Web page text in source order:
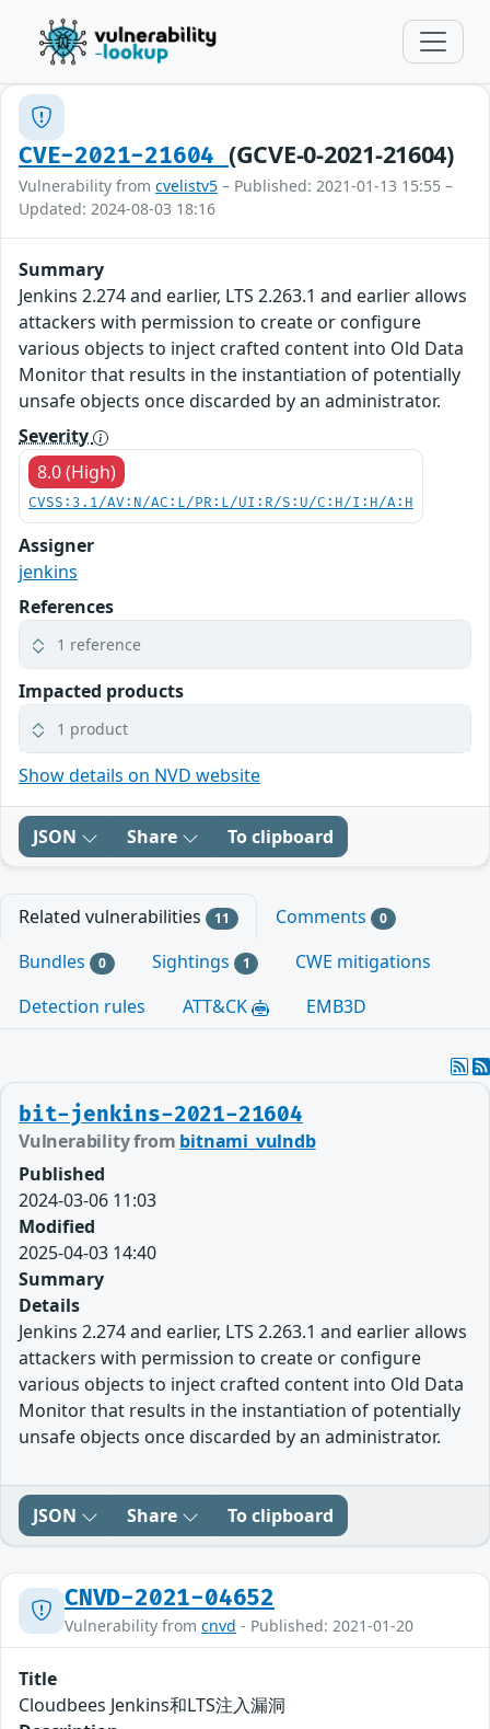
CVE-2021-21604 (GCVE-0-2021-21604)
Vulnerability from cvelistv5 – Published: 2021-01-13 15:55 –
Updated: 2024-08-03 18:16
Summary
Jenkins 2.274 and earlier, LTS 2.263.1 and earlier allows
attackers with permission to create or configure
various objects to inject crafted content into Old Data
Monitor that results in the instantiation of potentially
unsafe objects once discarded by an administrator.
Severity
8.0 (High)
CVSS:3.1/AV:N/AC:L/PR:L/UI:R/S:U/C:H/I:H/A:H
Assigner
jenkins
References
1 reference
Impacted products
1 product
Show details on NVD website
JSON Share To clipboard
Related vulnerabilities 11 Comments 0
Bundles 0 Sightings 1
CWE mitigations
Detection rules
ATT&CK EMB3D
bit-jenkins-2021-21604
Vulnerability from bitnami_vulndb
Published
2024-03-06 11:03
Modified
2025-04-03 14:40
Summary
Details
Jenkins 2.274 and earlier, LTS 2.263.1 and earlier allows
attackers with permission to create or configure
various objects to inject crafted content into Old Data
Monitor that results in the instantiation of potentially
unsafe objects once discarded by an administrator.
JSON Share To clipboard
CNVD-2021-04652
Vulnerability from cnvd - Published: 2021-01-20
Title
Cloudbees Jenkins和LTS注入漏洞